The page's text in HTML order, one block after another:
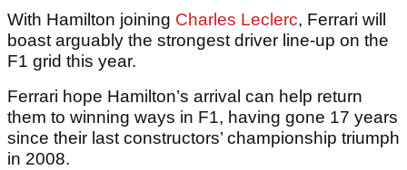
With Hamilton joining Charles Leclerc, Ferrari will
boast arguably the strongest driver line-up on the
F1 grid this year.
Ferrari hope Hamilton’s arrival can help return
them to winning ways in F1, having gone 17 years
since their last constructors’ championship triumph
in 2008.